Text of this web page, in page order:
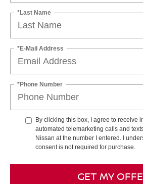
*Last Name
*E-Mail Address
*Phone Number
By clicking this box, I agree to receive
automated telemarketing calls and
Nissan at the number I entered. I
consent is not required for purchase.
GET MY